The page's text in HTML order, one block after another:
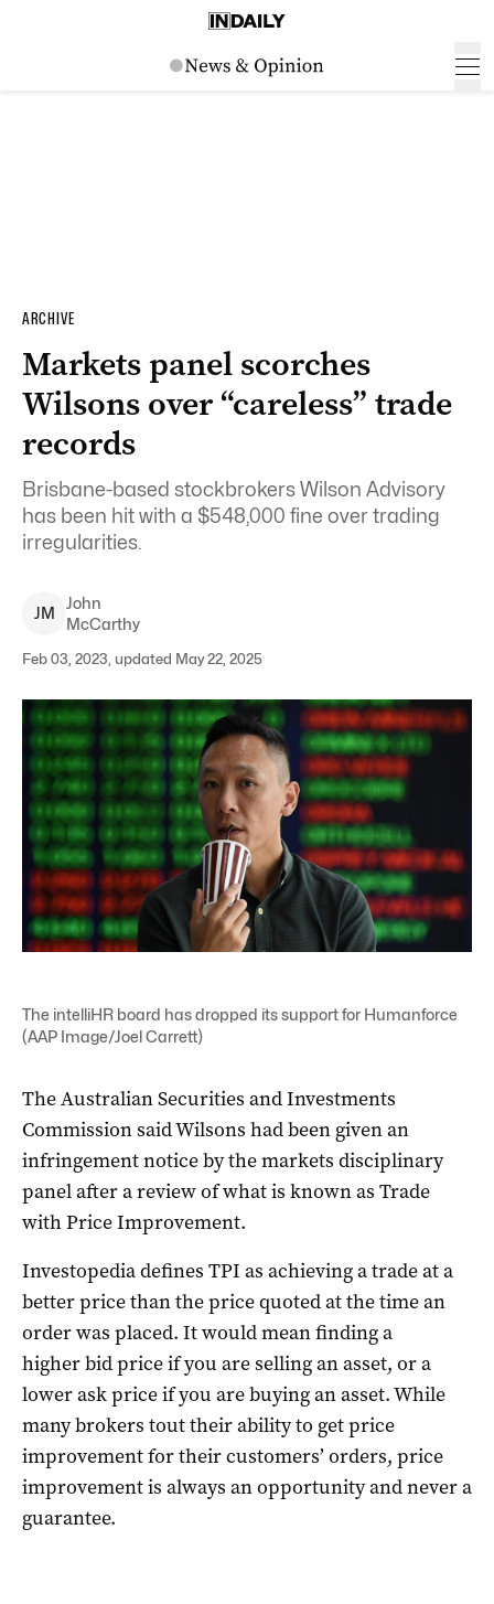
ARCHIVE
Markets panel scorches
Wilsons over “careless” trade
records
Brisbane-based stockbrokers Wilson Advisory
has been hit with a $548,000 fine over trading
irregularities.
JM
John
McCarthy
Feb 03, 2023, updated May 22, 2025
The intelliHR board has dropped its support for Humanforce
(AAP Image/Joel Carrett)
The Australian Securities and Investments
Commission said Wilsons had been given an
infringement notice by the markets disciplinary
panel after a review of what is known as Trade
with Price Improvement.
Investopedia defines TPI as achieving a trade at a
better price than the price quoted at the time an
order was placed. It would mean finding a
higher bid price if you are selling an asset, or a
lower ask price if you are buying an asset. While
many brokers tout their ability to get price
improvement for their customers’ orders, price
improvement is always an opportunity and never a
guarantee.